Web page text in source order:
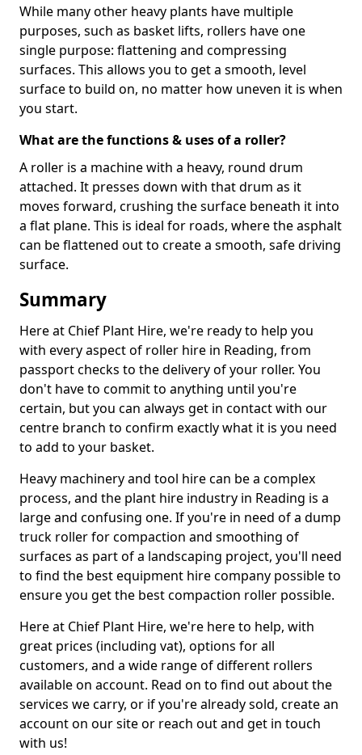
While many other heavy plants have multiple
purposes, such as basket lifts, rollers have one
single purpose: flattening and compressing
surfaces. This allows you to get a smooth, level
surface to build on, no matter how uneven it is when
you start.
What are the functions & uses of a roller?
A roller is a machine with a heavy, round drum
attached. It presses down with that drum as it
moves forward, crushing the surface beneath it into
a flat plane. This is ideal for roads, where the asphalt
can be flattened out to create a smooth, safe driving
surface.
Summary
Here at Chief Plant Hire, we're ready to help you
with every aspect of roller hire in Reading, from
passport checks to the delivery of your roller. You
don't have to commit to anything until you're
certain, but you can always get in contact with our
centre branch to confirm exactly what it is you need
to add to your basket.
Heavy machinery and tool hire can be a complex
process, and the plant hire industry in Reading is a
large and confusing one. If you're in need of a dump
truck roller for compaction and smoothing of
surfaces as part of a landscaping project, you'll need
to find the best equipment hire company possible to
ensure you get the best compaction roller possible.
Here at Chief Plant Hire, we're here to help, with
great prices (including vat), options for all
customers, and a wide range of different rollers
available on account. Read on to find out about the
services we carry, or if you're already sold, create an
account on our site or reach out and get in touch
with us!